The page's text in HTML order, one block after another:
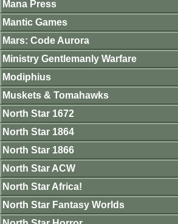
Mana Press
Mantic Games
Mars: Code Aurora
Ministry Gentlemanly Warfare
Modiphius
Muskets & Tomahawks
North Star 1672
North Star 1864
North Star 1866
North Star ACW
North Star Africa!
North Star Fantasy Worlds